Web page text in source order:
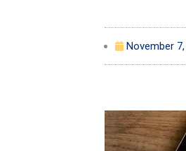
November